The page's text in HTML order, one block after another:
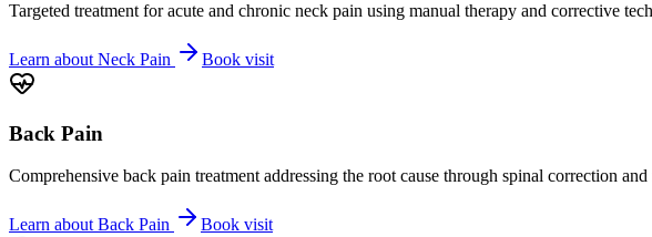
Targeted treatment for acute and chronic neck pain using manual therapy and corrective
Learn about Neck Pain Book visit
Back Pain
Comprehensive back pain treatment addressing the root cause through spinal correction
Learn aboutBack Pain Book visit